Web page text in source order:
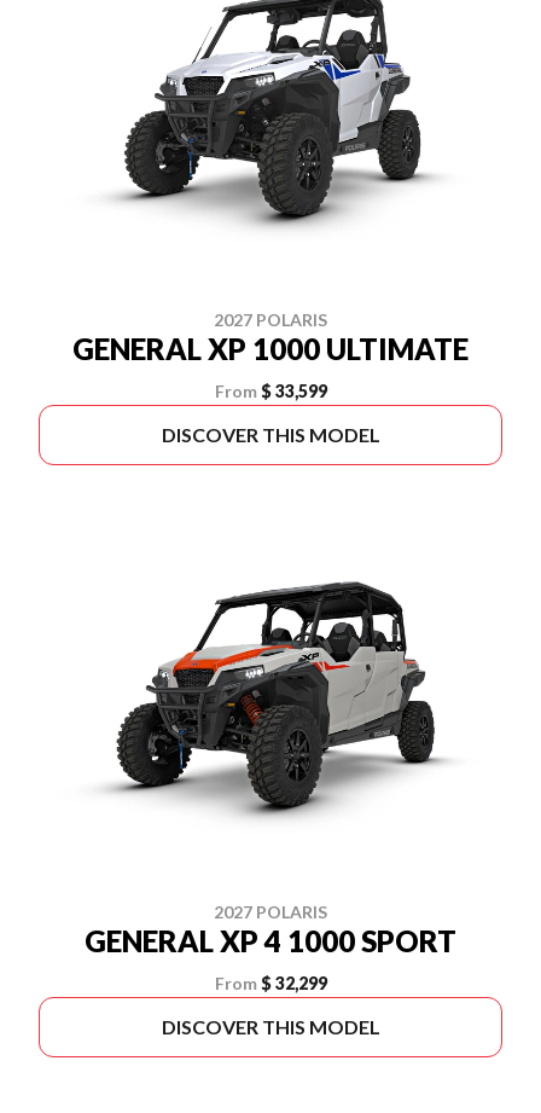
2027 POLARIS
GENERAL XP 1000 ULTIMATE
From $ 33,599
DISCOVER THIS MODEL
2027 POLARIS
GENERAL XP 4 1000 SPORT
From $ 32,299
DISCOVER THIS MODEL